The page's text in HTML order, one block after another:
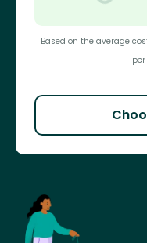
Based on the average